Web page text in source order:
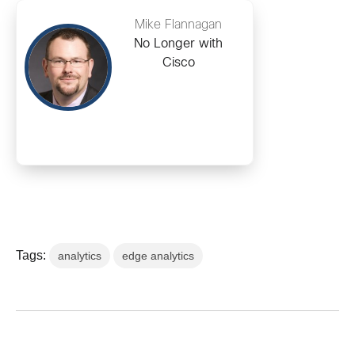
Mike Flannagan
No Longer with
Cisco
Tags: analytics edge analytics